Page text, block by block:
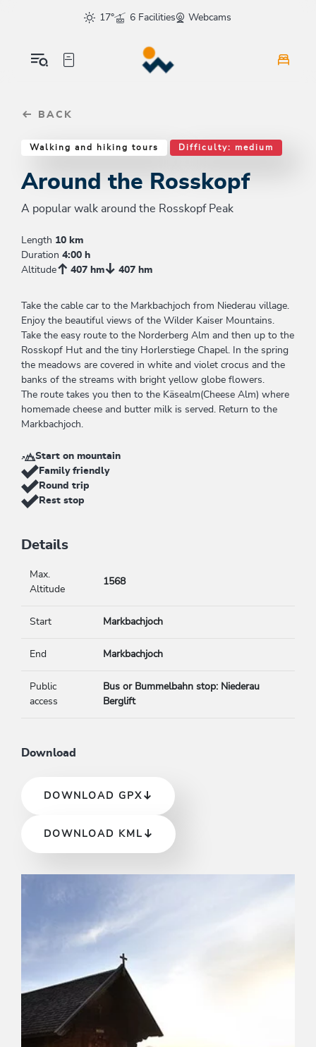
sr.skip-to.main-content
sr.skip-to.table-of-contents
sr.skip-to.main-navigation
17°
6 Facilities Webcams
BACK
Walking and hiking tours Difficulty: medium
Around the Rosskopf
A popular walk around the Rosskopf Peak
Length 10 km
Duration 4:00 h
Altitude
407 hm 407 hm
Take the cable car to the Markbachjoch from Niederau village.
Enjoy the beautiful views of the Wilder Kaiser Mountains.
Take the easy route to the Norderberg Alm and then up to the
Rosskopf Hut and the tiny Horlerstiege Chapel. In the spring
the meadows are covered in white and violet crocus and the
banks of the streams with bright yellow globe flowers.
The route takes you then to the Käsealm(Cheese Alm) where
homemade cheese and butter milk is served. Return to the
Markbachjoch.
Start on mountain
Family friendly
Round trip
Rest stop
Details
Max.
Altitude
1568
Start Markbachjoch
End Markbachjoch
Public
access
Bus or Bummelbahn stop: Niederau
Berglift
Download
DOWNLOAD GPX
DOWNLOAD KML